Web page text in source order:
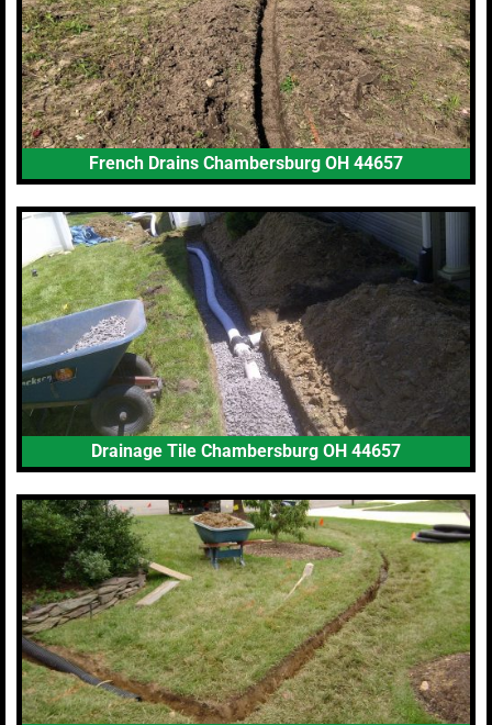
French Drains Chambersburg OH 44657
Drainage Tile Chambersburg OH 44657